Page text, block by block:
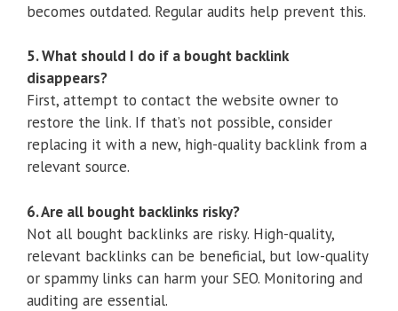
becomes outdated. Regular audits help prevent this.
5. What should I do if a bought backlink
disappears?
First, attempt to contact the website owner to
restore the link. If that’s not possible, consider
replacing it with a new, high-quality backlink from a
relevant source.
6. Are all bought backlinks risky?
Not all bought backlinks are risky. High-quality,
relevant backlinks can be beneficial, but low-quality
or spammy links can harm your SEO. Monitoring and
auditing are essential.